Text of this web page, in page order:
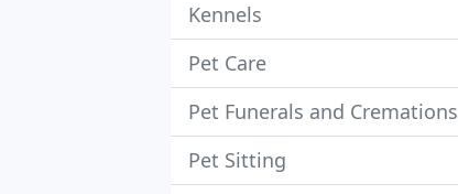
Kennels
Pet Care
Pet Funerals and Cremations
Pet Sitting